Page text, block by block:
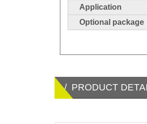
Application
Optional package
/ PRODUCT